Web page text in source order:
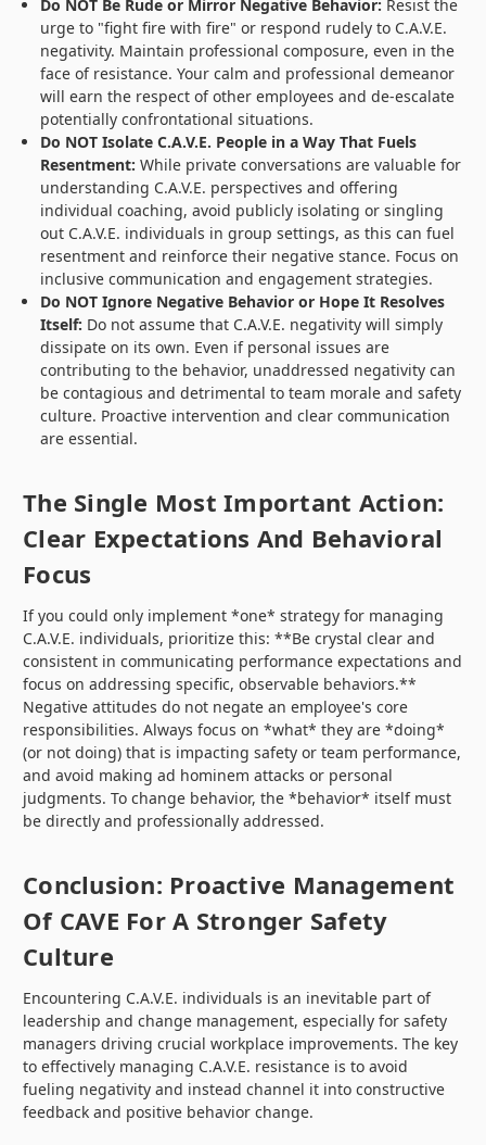
Do NOT Be Rude or Mirror Negative Behavior: Resist the
urge to "fight fire with fire" or respond rudely to C.A.V.E.
negativity. Maintain professional composure, even in the
face of resistance. Your calm and professional demeanor
will earn the respect of other employees and de-escalate
potentially confrontational situations.
Do NOT Isolate C.A.V.E. People in a Way That Fuels
Resentment: While private conversations are valuable for
understanding C.A.V.E. perspectives and offering
individual coaching, avoid publicly isolating or singling
out C.A.V.E. individuals in group settings, as this can fuel
resentment and reinforce their negative stance. Focus on
inclusive communication and engagement strategies.
Do NOT Ignore Negative Behavior or Hope It Resolves
Itself: Do not assume that C.A.V.E. negativity will simply
dissipate on its own. Even if personal issues are
contributing to the behavior, unaddressed negativity can
be contagious and detrimental to team morale and safety
culture. Proactive intervention and clear communication
are essential.
The Single Most Important Action:
Clear Expectations And Behavioral
Focus
If you could only implement *one* strategy for managing
C.A.V.E. individuals, prioritize this: **Be crystal clear and
consistent in communicating performance expectations and
focus on addressing specific, observable behaviors.**
Negative attitudes do not negate an employee's core
responsibilities. Always focus on *what* they are *doing*
(or not doing) that is impacting safety or team performance,
and avoid making ad hominem attacks or personal
judgments. To change behavior, the *behavior* itself must
be directly and professionally addressed.
Conclusion: Proactive Management
Of CAVE For A Stronger Safety
Culture
Encountering C.A.V.E. individuals is an inevitable part of
leadership and change management, especially for safety
managers driving crucial workplace improvements. The key
to effectively managing C.A.V.E. resistance is to avoid
fueling negativity and instead channel it into constructive
feedback and positive behavior change.